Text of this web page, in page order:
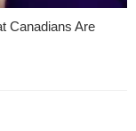
Canadians Are